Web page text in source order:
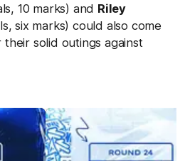
10 marks) and Riley
six marks) could also come
solid outings against